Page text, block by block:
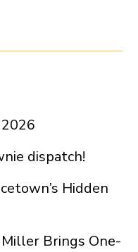
dispatch!
Hidden
Brings One-